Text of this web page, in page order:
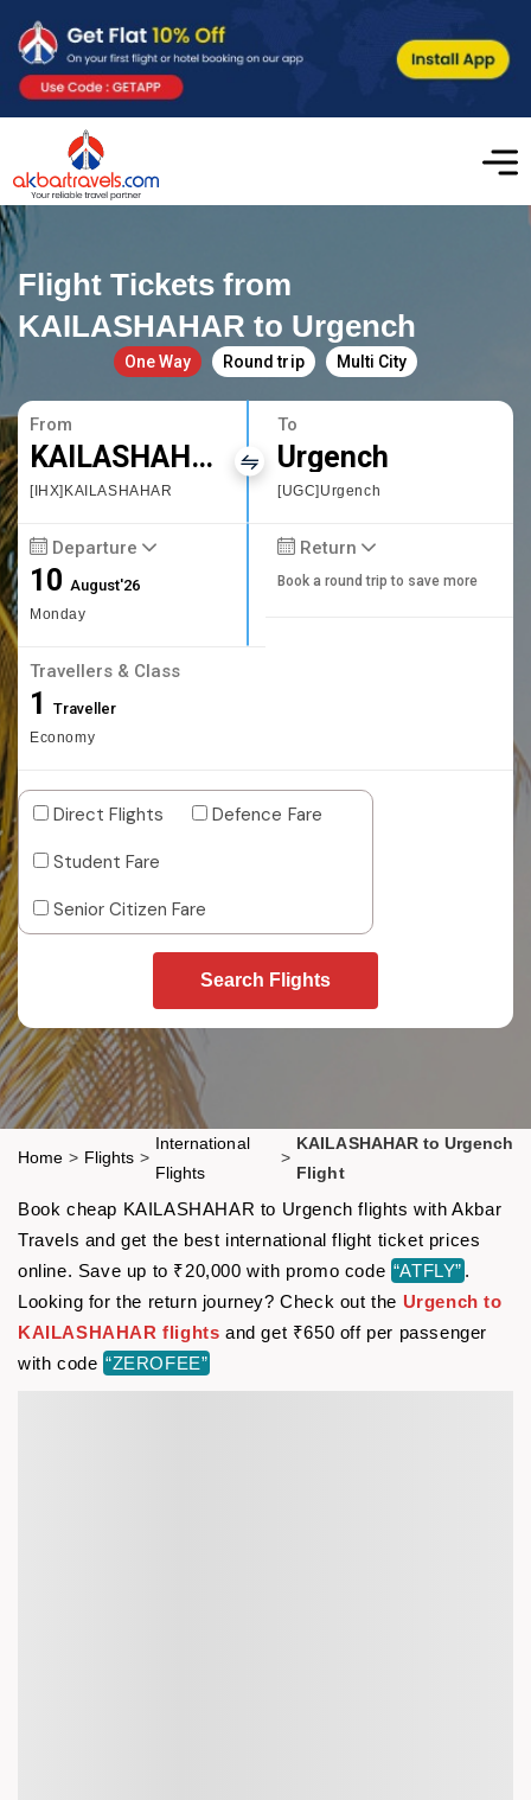
Flight Tickets from
KAILASHAHAR to Urgench
One Way Round trip Multi City
From
KAILASHAHAR
[IHX]KAILASHAHAR
To
Urgench
[UGC]Urgench
Departure
10August'26
Monday
Return
Book a round trip to save more
Travellers & Class
1 Traveller
Economy
Direct Flights
Defence Fare
Student Fare
Senior Citizen Fare
Search Flights
Home > Flights >
International
Flights
>
KAILASHAHAR to Urgench
Flight
Book cheap KAILASHAHAR to Urgench flights with Akbar
Travels and get the best international flight ticket prices
online. Save up to ₹20,000 with promo code “ATFLY” .
Looking for the return journey? Check out the Urgench to
KAILASHAHAR flights and get ₹650 off per passenger
with code “ZEROFEE”